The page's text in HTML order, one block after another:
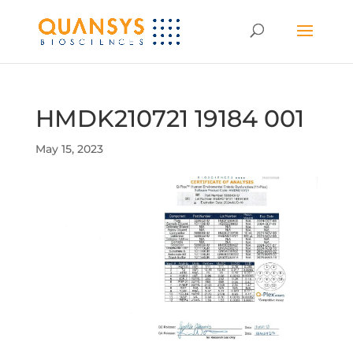
HMDK210721 19184 001
May 15, 2023